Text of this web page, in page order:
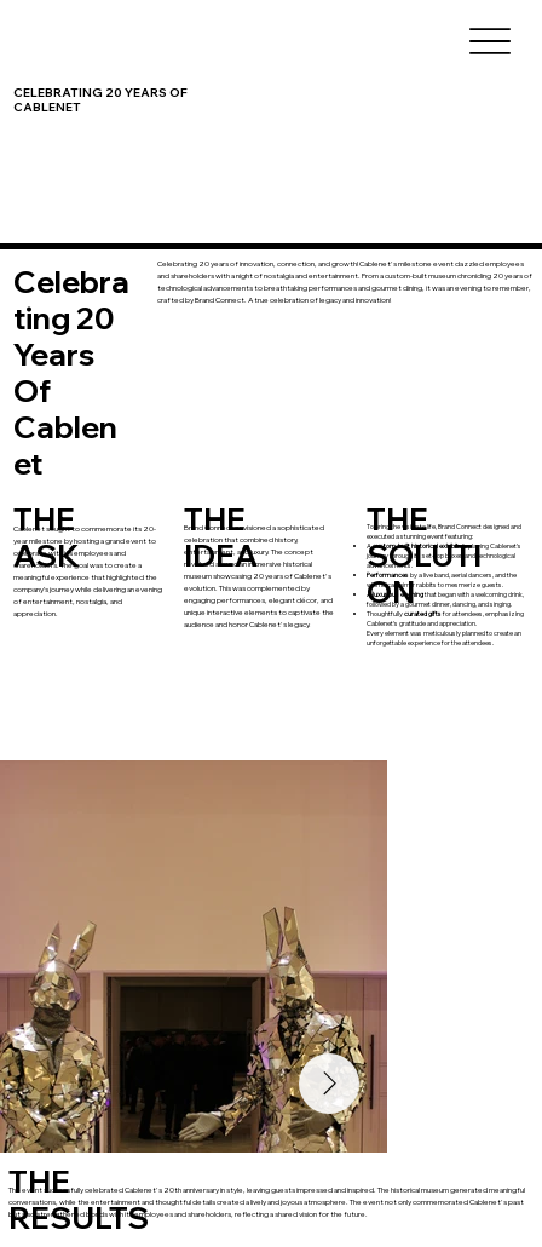
CELEBRATING 20 YEARS OF
CABLENET
Celebra
ting 20
Years
Of
Cablen
et
Celebrating 20 years of innovation, connection, and growth! Cablenet's milestone event dazzled employees
and shareholders with a night of nostalgia and entertainment. From a custom-built museum chronicling 20 years of
technological advancements to breathtaking performances and gourmet dining, it was an evening to remember,
crafted by Brand Connect. A true celebration of legacy and innovation!
THE
ASK
Cablenet sought to commemorate its 20-
year milestone by hosting a grand event to
celebrate with its employees and
shareholders. The goal was to create a
meaningful experience that highlighted the
company’s journey while delivering an evening
of entertainment, nostalgia, and
appreciation.
THE
IDEA
Brand Connect envisioned a sophisticated
celebration that combined history,
entertainment, and luxury. The concept
revolved around an immersive historical
museum showcasing 20 years of Cablenet's
evolution. This was complemented by
engaging performances, elegant décor, and
unique interactive elements to captivate the
audience and honor Cablenet's legacy.
THE
SOLUTI
ON
To bring the vision to life, Brand Connect designed and
executed a stunning event featuring:
Acustom-built historical exhibitdisplaying Cablenet's
journey through its set-top boxes and technological
advancements.
Performances by a live band, aerial dancers, and the
whimsical mirror rabbits to mesmerize guests.
A luxurious eveningthat began with a welcoming drink,
followed by a gourmet dinner, dancing, and singing.
Thoughtfullycurated gifts for attendees, emphasizing
Cablenet's gratitude and appreciation.​
Every element was meticulously planned to create an
unforgettable experience for the attendees.
THE
RESULTS
The event successfully celebrated Cablenet's 20th anniversary in style, leaving guests impressed and inspired. The historical museum generated meaningful
conversations, while the entertainment and thoughtful details created a lively and joyous atmosphere. The event not only commemorated Cablenet's past
but also strengthened bonds with its employees and shareholders, reflecting a shared vision for the future.